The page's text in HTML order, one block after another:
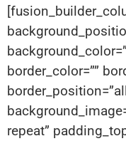
border_color=””
repeat”